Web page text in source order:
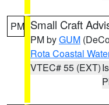
PM Small Craft
PM byGUM
Rota Coastal
VTEC# 55 (EXT)